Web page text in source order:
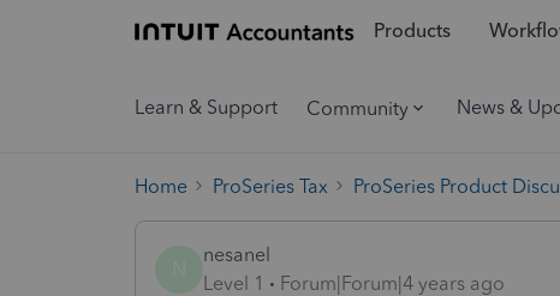
Products
Learn & Support Community News &
Home ProSeries Tax ProSeries Product
nesanel
Level 1
Forum|Forum|4 years ago